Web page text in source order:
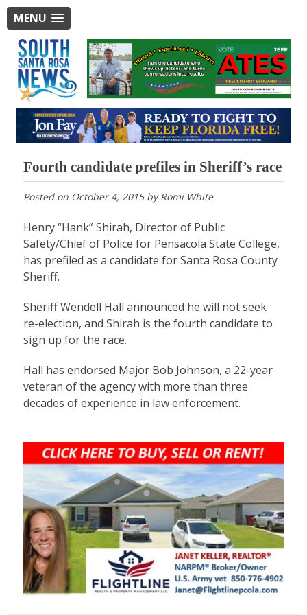
MENU
Fourth candidate prefiles in Sheriff’s race
Posted on October 4, 2015byRomi White
Henry “Hank” Shirah, Director of Public
Safety/Chief of Police for Pensacola State College,
has prefiled as a candidate for Santa Rosa County
Sheriff.
Sheriff Wendell Hall announced he will not seek
re-election, and Shirah is the fourth candidate to
sign up for the race.
Hall has endorsed Major Bob Johnson, a 22-year
veteran of the agency with more than three
decades of experience in law enforcement.